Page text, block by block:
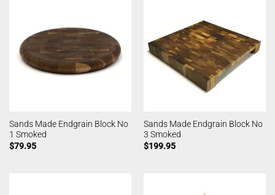
Sands Made Endgrain Block No
1 Smoked
$79.95
Sands Made Endgrain Block No
3 Smoked
$199.95